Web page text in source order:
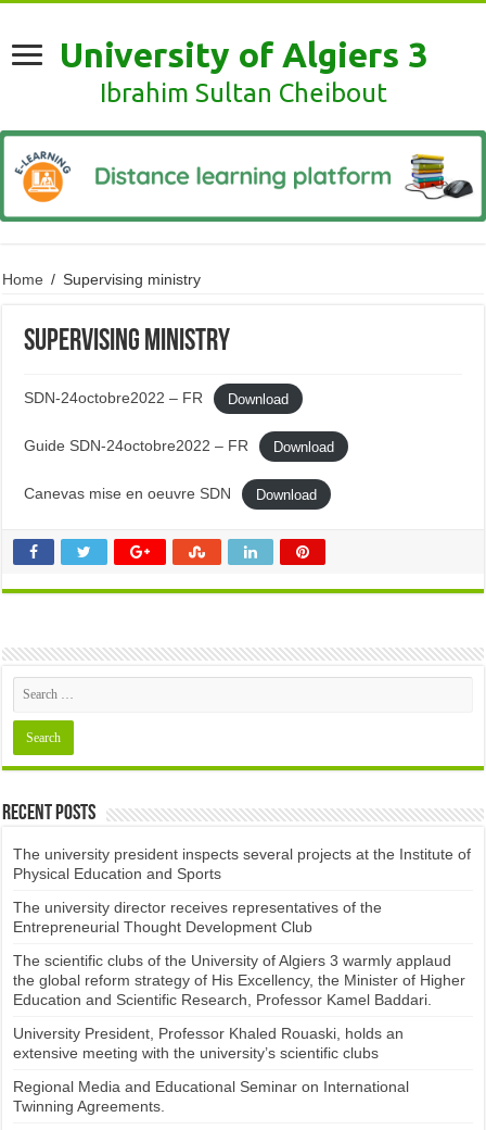
University of Algiers 3
Ibrahim Sultan Cheibout
Home / Supervising ministry
Supervising ministry
SDN-24octobre2022 – FR Download
Guide SDN-24octobre2022 – FR Download
Canevas mise en oeuvre SDN Download
Recent Posts
The university president inspects several projects at the Institute of
Physical Education and Sports
The university director receives representatives of the
Entrepreneurial Thought Development Club ​
The scientific clubs of the University of Algiers 3 warmly applaud
the global reform strategy of His Excellency, the Minister of Higher
Education and Scientific Research, Professor Kamel Baddari.
University President, Professor Khaled Rouaski, holds an
extensive meeting with the university’s scientific clubs
Regional Media and Educational Seminar on International
Twinning Agreements.